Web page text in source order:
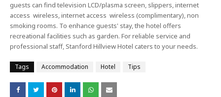
guests can find television LCD/plasma screen, slippers, internet
access wireless, internet access wireless (complimentary), non
smoking rooms. To enhance guests' stay, the hotel offers
recreational facilities such as garden. For reliable service and
professional staff, Stanford Hillview Hotel caters to your needs.
Tags Accommodation Hotel Tips